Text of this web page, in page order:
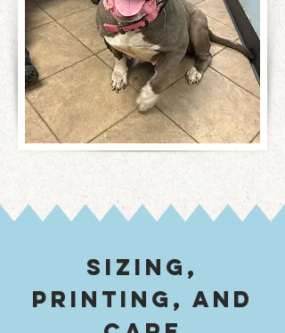
sizing,
printing, and